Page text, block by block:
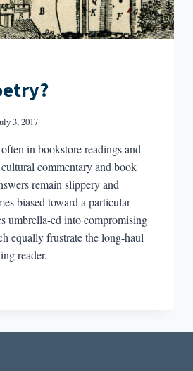
3, 2017
in bookstore readings and
commentary and book
remain slippery and
biased toward a particular
umbrella-ed into compromising
equally frustrate the long-haul
reader.